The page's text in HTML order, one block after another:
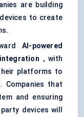
are building
to create
AI-powered
, with
platforms to
Companies that
and ensuring
devices will